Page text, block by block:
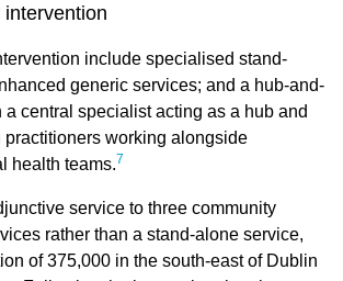
include specialised stand-
generic services; and a hub-and-
central specialist acting as a hub and
working alongside
health teams.7
service to three community
rather than a stand-alone service,
of 375,000 in the south-east of Dublin